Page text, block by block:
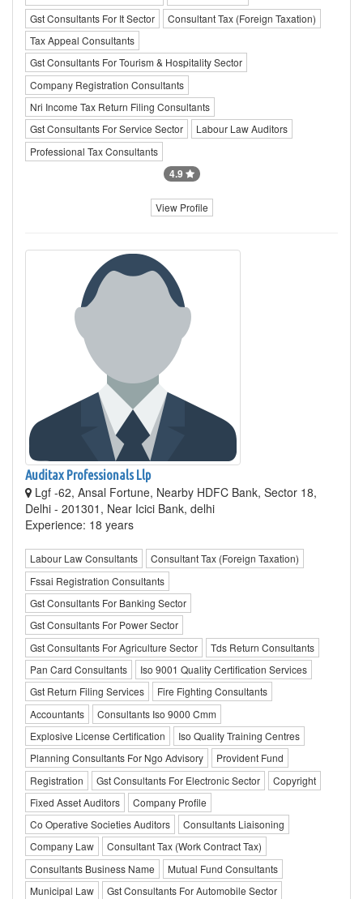
Gst Consultants For It Sector
Consultant Tax (Foreign Taxation)
Tax Appeal Consultants
Gst Consultants For Tourism & Hospitality Sector
Company Registration Consultants
Nri Income Tax Return Filing Consultants
Gst Consultants For Service Sector
Labour Law Auditors
Professional Tax Consultants
4.9
View Profile
Auditax Professionals Llp
Lgf -62, Ansal Fortune, Nearby HDFC Bank, Sector 18,
Delhi - 201301, Near Icici Bank, delhi
Experience: 18 years
Labour Law Consultants
Consultant Tax (Foreign Taxation)
Fssai Registration Consultants
Gst Consultants For Banking Sector
Gst Consultants For Power Sector
Gst Consultants For Agriculture Sector
Tds Return Consultants
Pan Card Consultants
Iso 9001 Quality Certification Services
Gst Return Filing Services
Fire Fighting Consultants
Accountants
Consultants Iso 9000 Cmm
Explosive License Certification
Iso Quality Training Centres
Planning Consultants For Ngo Advisory
Provident Fund
Registration
Gst Consultants For Electronic Sector
Copyright
Fixed Asset Auditors
Company Profile
Co Operative Societies Auditors
Consultants Liaisoning
Company Law
Consultant Tax (Work Contract Tax)
Consultants Business Name
Mutual Fund Consultants
Municipal Law
Gst Consultants For Automobile Sector